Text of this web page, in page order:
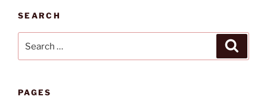
SEARCH
PAGES